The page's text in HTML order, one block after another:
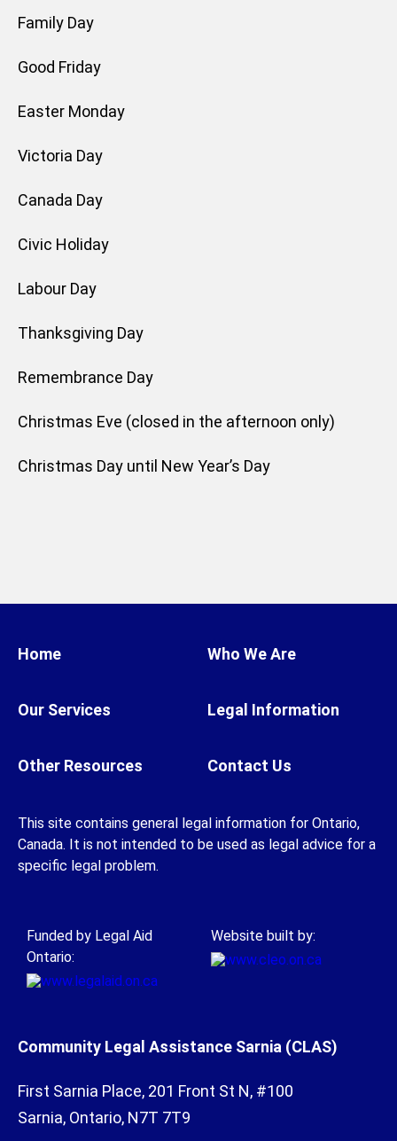
Family Day
Good Friday
Easter Monday
Victoria Day
Canada Day
Civic Holiday
Labour Day
Thanksgiving Day
Remembrance Day
Christmas Eve (closed in the afternoon only)
Christmas Day until New Year’s Day
Home Who We Are
Our Services Legal Information
Other Resources Contact Us
This site contains general legal information for Ontario,
Canada. It is not intended to be used as legal advice for a
specific legal problem.
Funded by Legal Aid
Ontario:
Website built by:
Community Legal Assistance Sarnia (CLAS)
First Sarnia Place, 201 Front St N, #100
Sarnia, Ontario, N7T 7T9